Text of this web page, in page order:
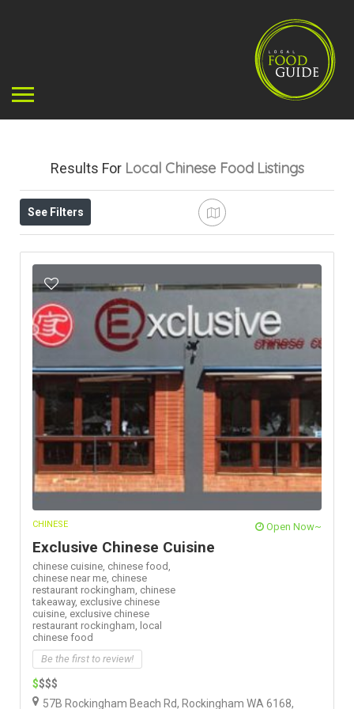
Results For Local Chinese Food Listings
See Filters
CHINESE Open Now~
Exclusive Chinese Cuisine
chinese cuisine, chinese food,
chinese near me, chinese
restaurant rockingham, chinese
takeaway, exclusive chinese
cuisine, exclusive chinese
restaurant rockingham,
local
chinese food
Be the first to review!
$$$$
57B Rockingham Beach Rd, Rockingham WA 6168,